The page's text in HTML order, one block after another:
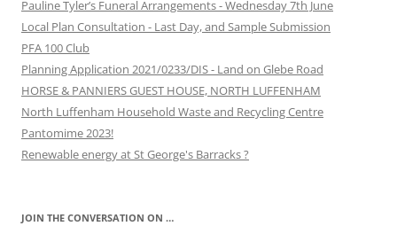
Pauline Tyler’s Funeral Arrangements - Wednesday 7th June
Local Plan Consultation - Last Day, and Sample Submission
PFA 100 Club
Planning Application 2021/0233/DIS - Land on Glebe Road
HORSE & PANNIERS GUEST HOUSE, NORTH LUFFENHAM
North Luffenham Household Waste and Recycling Centre
Pantomime 2023!
Renewable energy at St George's Barracks ?
JOIN THE CONVERSATION ON …